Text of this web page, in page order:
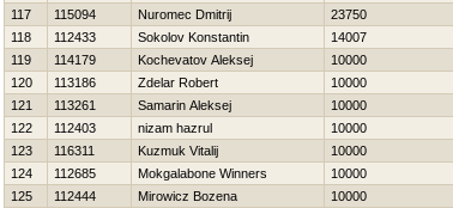
117
115094 Nuromec Dmitrij 23750
118
112433 Sokolov Konstantin 14007
119
114179 Kochevatov Aleksej 10000
120
113186 Zdelar Robert 10000
121
113261 Samarin Aleksej 10000
122
112403 nizam hazrul 10000
123
116311 Kuzmuk Vitalij 10000
124
112685 Mokgalabone Winners 10000
125
112444 Mirowicz Bozena 10000